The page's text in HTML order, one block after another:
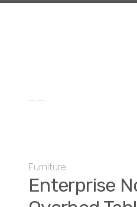
Furniture
Enterprise